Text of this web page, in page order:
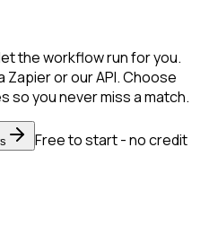
the workflow run for you.
or our API. Choose
you never miss a match.
Free to start - no credit